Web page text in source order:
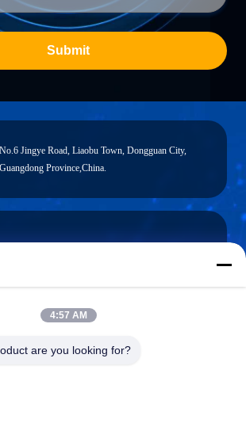
Submit
No.6 Jingye Road, Liaobu Town, Dongguan City,
Guangdong Province,China.
4:57 AM
are you looking for?